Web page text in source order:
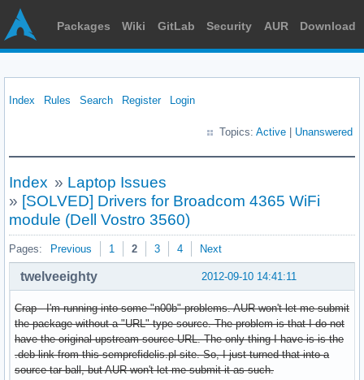
Packages Wiki GitLab Security AUR Download
Index Rules Search Register Login
Topics: Active Unanswered
Index » Laptop Issues
» [SOLVED] Drivers for Broadcom 4365 WiFi
module (Dell Vostro 3560)
Pages: Previous 1 2 3 4 Next
2012-09-10 14:41:11
twelveeighty
Crap - I'm running into some "n00b" problems. AUR won't let me submit
the package without a "URL" type source. The problem is that I do not
have the original upstream source URL. The only thing I have is is the
.deb link from this semprefidelis.pl site. So, I just turned that into a
source tar ball, but AUR won't let me submit it as such.